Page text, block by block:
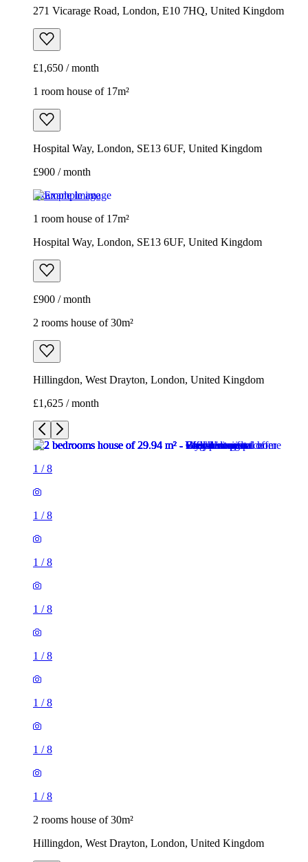
271 Vicarage Road, London, E10 7HQ, United Kingdom
£1,650 / month
1 room house of 17m²
Hospital Way, London, SE13 6UF, United Kingdom
£900 / month
Example image
1 room house of 17m²
Hospital Way, London, SE13 6UF, United Kingdom
£900 / month
2 rooms house of 30m²
Hillingdon, West Drayton, London, United Kingdom
£1,625 / month
1 /8
1 /8
1 /8
1 /8
1 /8
1 /8
1 /8
1 /8
2 rooms house of 30m²
Hillingdon, West Drayton, London, United Kingdom